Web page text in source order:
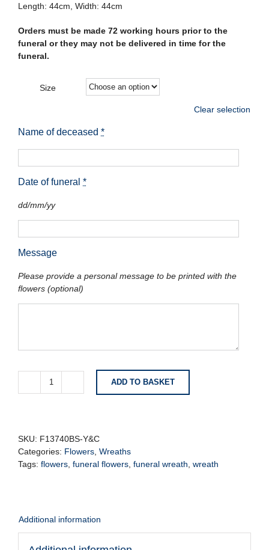
Length: 44cm, Width: 44cm
Orders must be made 72 working hours prior to the
funeral or they may not be delivered in time for the
funeral.
Size
Clear selection
Name of deceased *
Date of funeral *
dd/mm/yy
Message
Please provide a personal message to be printed with the
flowers (optional)
Classic
Yellow
&
Cream
ADD TO BASKET
SKU: F13740BS-Y&C
Categories: Flowers Wreaths
Tags: flowers funeral flowers funeral wreath wreath
Additional information